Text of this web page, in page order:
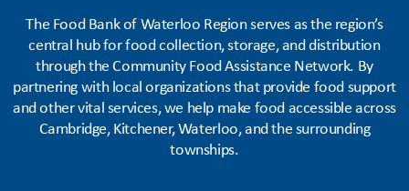
The Food Bank of Waterloo Region serves as the region’s
central hub for food collection, storage, and distribution
through the Community Food Assistance Network. By
partnering with local organizations that provide food support
and other vital services, we help make food accessible across
Cambridge, Kitchener, Waterloo, and the surrounding
townships.